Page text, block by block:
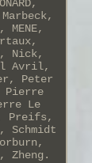
Nick,
Avril,
Peter
Pierre
Le
Preifs,
Schmidt
Zheng.